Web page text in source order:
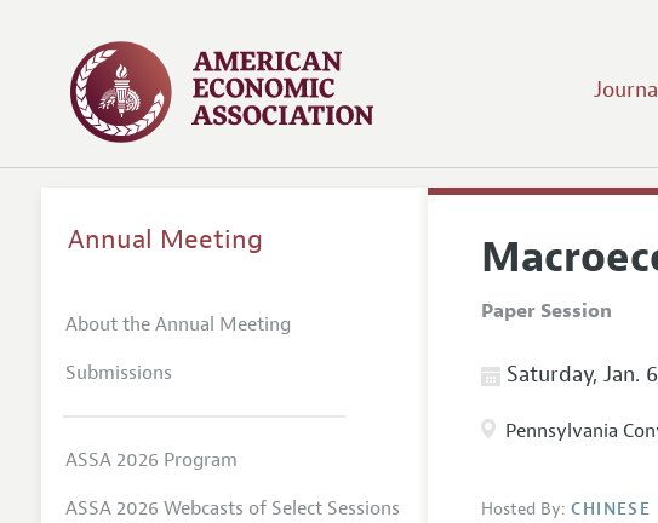
Paper Session
Saturday, Jan.
Pennsylvania
Hosted By:
Annual Meeting
About the Annual Meeting
Submissions
ASSA 2026 Program
ASSA 2026 Webcasts of Select Sessions